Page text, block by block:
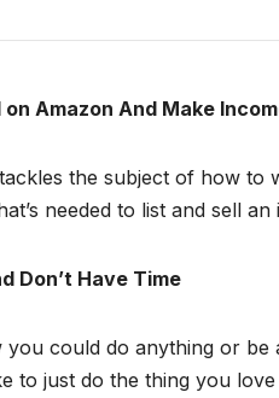
Amazon And Make
the subject of how to
needed to list and sell
Don’t Have Time
you could do anything or
to just do the thing you